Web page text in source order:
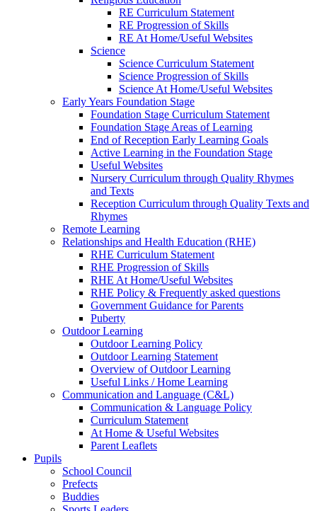
RE Curriculum Statement
RE Progression of Skills
RE At Home/Useful Websites
Science
Science Curriculum Statement
Science Progression of Skills
Science At Home/Useful Websites
Early Years Foundation Stage
Foundation Stage Curriculum Statement
Foundation Stage Areas of Learning
End of Reception Early Learning Goals
Active Learning in the Foundation Stage
Useful Websites
Nursery Curriculum through Quality Rhymes
and Texts
Reception Curriculum through Quality Texts and
Rhymes
Remote Learning
Relationships and Health Education (RHE)
RHE Curriculum Statement
RHE Progression of Skills
RHE At Home/Useful Websites
RHE Policy & Frequently asked questions
Government Guidance for Parents
Puberty
Outdoor Learning
Outdoor Learning Policy
Outdoor Learning Statement
Overview of Outdoor Learning
Useful Links / Home Learning
Communication and Language (C&L)
Communication & Language Policy
Curriculum Statement
At Home & Useful Websites
Parent Leaflets
Pupils
School Council
Prefects
Buddies